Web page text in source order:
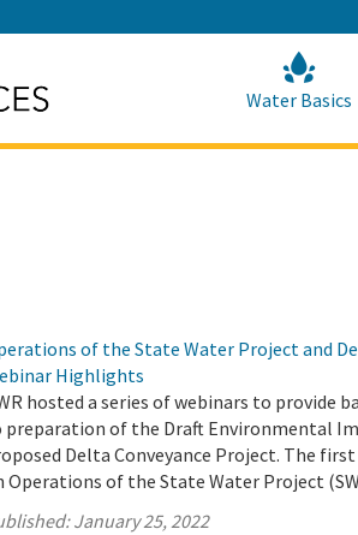
Water Basics
of the State Water Project and
Highlights
hosted a series of webinars to provide
preparation of the Draft Environmental
Delta Conveyance Project. The
Operations of the State Water Project
January 25, 2022